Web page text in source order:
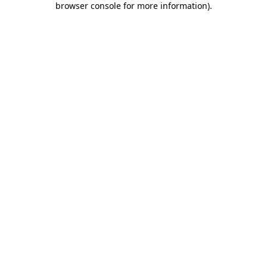
browser console for more information).